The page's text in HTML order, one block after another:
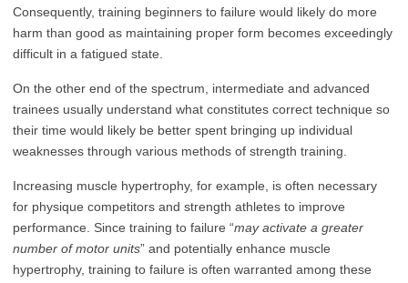
Consequently, training beginners to failure would likely do more
harm than good as maintaining proper form becomes exceedingly
difficult in a fatigued state.
On the other end of the spectrum, intermediate and advanced
trainees usually understand what constitutes correct technique so
their time would likely be better spent bringing up individual
weaknesses through various methods of strength training.
Increasing muscle hypertrophy, for example, is often necessary
for physique competitors and strength athletes to improve
performance. Since training to failure “may activate a greater
number of motor units” and potentially enhance muscle
hypertrophy, training to failure is often warranted among these